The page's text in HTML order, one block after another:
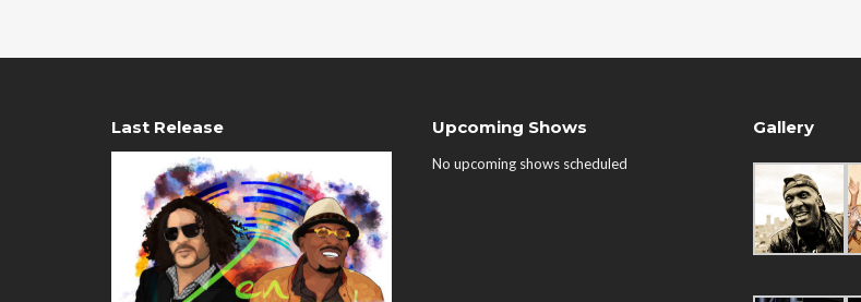
Last Release Upcoming Shows
No upcoming shows scheduled
Gallery